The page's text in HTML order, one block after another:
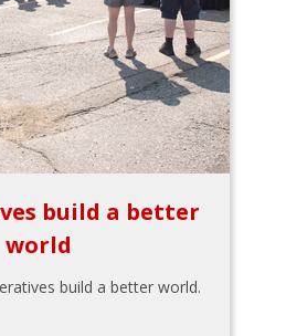
build a better
world
build a better world.